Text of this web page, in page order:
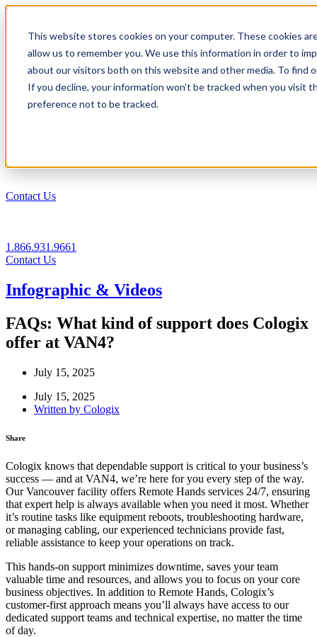
This website stores cookies on your computer. These cookies
allow us to remember you. We use this information in order to
about our visitors both on this website and other media. To find
If you decline, your information won’t be tracked when you visit
preference not to be tracked.
1.866.931.9661
Login
EN
Contact Us
1.866.931.9661
Contact Us
Infographic & Videos
FAQs: What kind of support does Cologix
offer at VAN4?
July 15, 2025
July 15, 2025
Written by Cologix
Share
Cologix knows that dependable support is critical to your business’s
success — and at VAN4, we’re here for you every step of the way.
Our Vancouver facility offers Remote Hands services 24/7, ensuring
that expert help is always available when you need it most. Whether
it’s routine tasks like equipment reboots, troubleshooting hardware,
or managing cabling, our experienced technicians provide fast,
reliable assistance to keep your operations on track.
This hands-on support minimizes downtime, saves your team
valuable time and resources, and allows you to focus on your core
business objectives. In addition to Remote Hands, Cologix’s
customer-first approach means you’ll always have access to our
dedicated support teams and technical expertise, no matter the time
of day.